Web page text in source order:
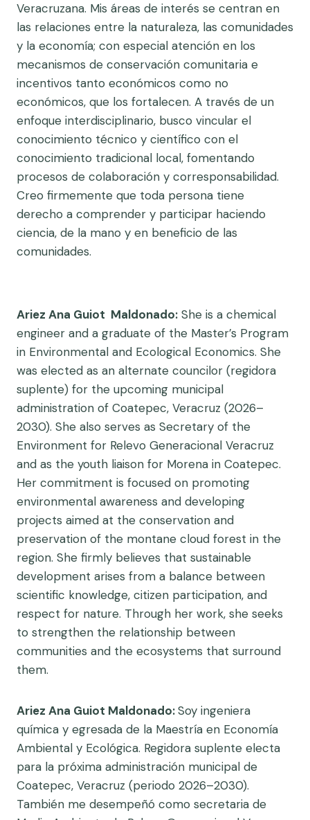
Veracruzana. Mis áreas de interés se centran en
las relaciones entre la naturaleza, las comunidades
y la economía; con especial atención en los
mecanismos de conservación comunitaria e
incentivos tanto económicos como no
económicos, que los fortalecen. A través de un
enfoque interdisciplinario, busco vincular el
conocimiento técnico y científico con el
conocimiento tradicional local, fomentando
procesos de colaboración y corresponsabilidad.
Creo firmemente que toda persona tiene
derecho a comprender y participar haciendo
ciencia, de la mano y en beneficio de las
comunidades.
Ariez Ana Guiot Maldonado: She is a chemical
engineer and a graduate of the Master’s Program
in Environmental and Ecological Economics. She
was elected as an alternate councilor (regidora
suplente) for the upcoming municipal
administration of Coatepec, Veracruz (2026–
2030). She also serves as Secretary of the
Environment for Relevo Generacional Veracruz
and as the youth liaison for Morena in Coatepec.
Her commitment is focused on promoting
environmental awareness and developing
projects aimed at the conservation and
preservation of the montane cloud forest in the
region. She firmly believes that sustainable
development arises from a balance between
scientific knowledge, citizen participation, and
respect for nature. Through her work, she seeks
to strengthen the relationship between
communities and the ecosystems that surround
them.
Ariez Ana Guiot Maldonado:Soy ingeniera
química y egresada de la Maestría en Economía
Ambiental y Ecológica. Regidora suplente electa
para la próxima administración municipal de
Coatepec, Veracruz (periodo 2026–2030).
También me desempeñó como secretaria de